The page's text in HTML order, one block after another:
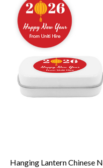
Hanging Lantern Chinese